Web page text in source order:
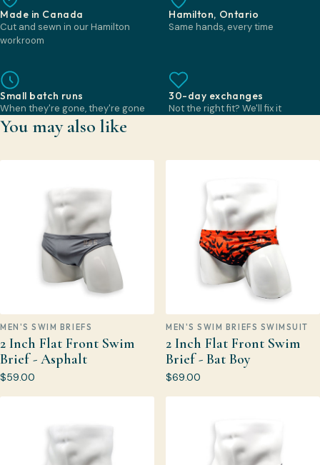
Made in Canada
Cut and sewn in our Hamilton
workroom
Hamilton, Ontario
Same hands, every time
Small batch runs
When they're gone, they're gone
30-day exchanges
Not the right fit? We'll fix it
You may also like
MEN'S SWIM BRIEFS
2 Inch Flat Front Swim
Brief - Asphalt
$59.00
MEN'S SWIM BRIEFS SWIMSUIT
2 Inch Flat Front Swim
Brief - Bat Boy
$69.00